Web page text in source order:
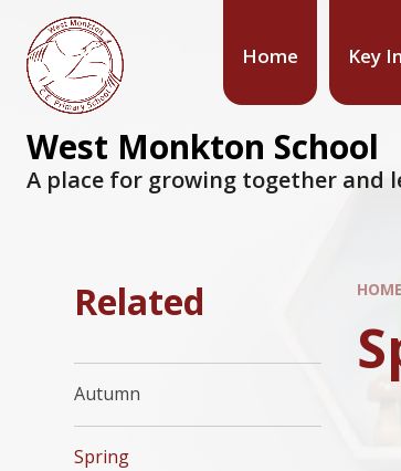
Home Key
West Monkton School
A place for growing together and
HOME
Related
Autumn
Spring